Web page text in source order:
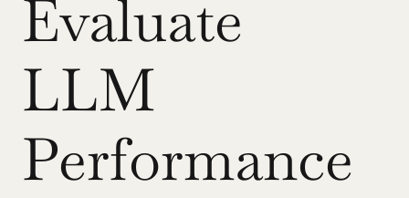
Evaluate
LLM
Performance